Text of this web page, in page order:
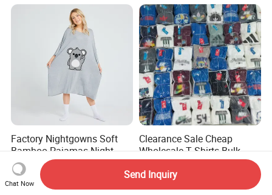
Factory Nightgowns Soft
Bamboo Pajamas Night
Oversized T Shirt
Comfortable Sleepwear
Sleep Dress Sleep Tee for
US$6.70-8.00
Clearance Sale Cheap
Wholesale T Shirts Bulk
Wholesale Brand Clothing
Brand Clothes Designer
Clothes
US$2.99
Chat Now
Send Inquiry